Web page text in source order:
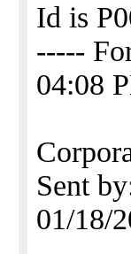
Id is
-----
04:08
Sent
01/18/